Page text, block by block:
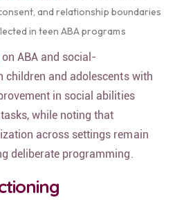
and relationship boundaries
in teen ABA programs
on ABA and social-
children and adolescents with
in social abilities
while noting that
across settings remain
deliberate programming.